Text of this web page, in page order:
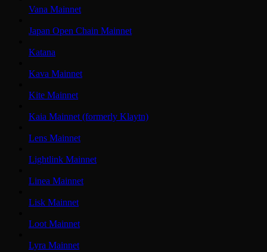
Vana Mainnet
Japan Open Chain Mainnet
Katana
Kava Mainnet
Kite Mainnet
Kaia Mainnet (formerly Klaytn)
Lens Mainnet
Lightlink Mainnet
Linea Mainnet
Lisk Mainnet
Loot Mainnet
Lyra Mainnet